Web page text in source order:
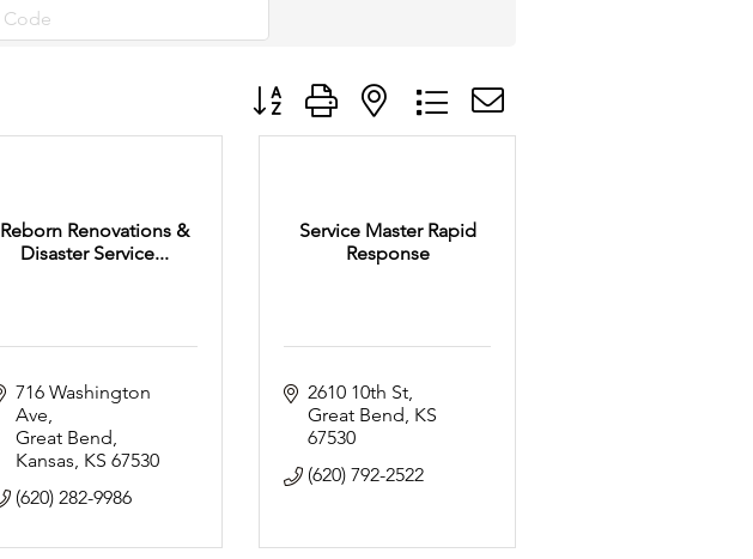
Button group with nested dropdown
Reborn Renovations &
Disaster Service...
716 Washington
Ave
Great Bend,
Kansas KS 67530
(620) 282-9986
Service Master Rapid
Response
2610 10th St
Great Bend KS
67530
(620) 792-2522